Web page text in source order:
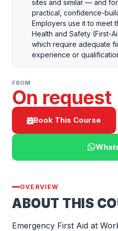
sites and similar — and
practical, confidence-
Employers use it to meet
Health and Safety (First-
which require adequate
experience or
FROM
On request
Book This Course
OVERVIEW
ABOUT THIS
Emergency First Aid at